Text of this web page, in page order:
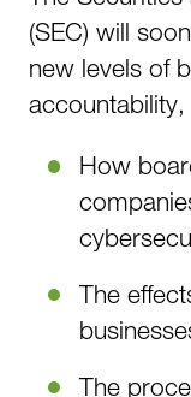
(SEC) will
new levels of
accountability,
How
The
The